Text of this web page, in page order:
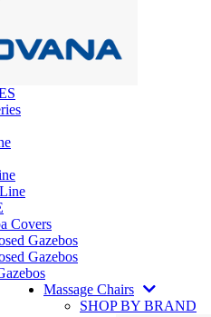
Covers
Gazebos
Gazebos
Massage Chairs
SHOP BY BRAND